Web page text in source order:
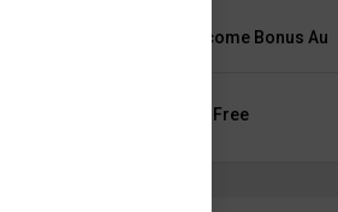
Mrlucky9 Casino Welcome Bonus Au
Best Blackjack Online Free